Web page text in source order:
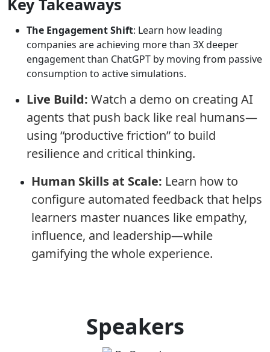
Key Takeaways
The Engagement Shift: Learn how leading
companies are achieving more than 3X deeper
engagement than ChatGPT by moving from passive
consumption to active simulations.
Live Build: Watch a demo on creating AI
agents that push back like real humans—
using “productive friction” to build
resilience and critical thinking.
Human Skills at Scale: Learn how to
configure automated feedback that helps
learners master nuances like empathy,
influence, and leadership—while
gamifying the whole experience.
Speakers